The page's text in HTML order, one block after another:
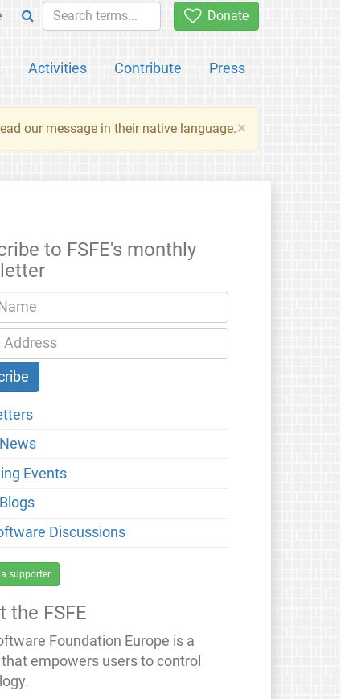
Donate
Activities Contribute Press
×
our message in their native language.
to FSFE's monthly
Events
Discussions
supporter
the FSFE
Foundation Europe is a
empowers users to control